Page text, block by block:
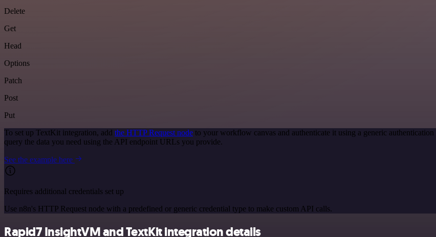
Delete
Get
Head
Options
Patch
Post
Put
To set up TextKit integration, add the HTTP Request node to your workflow canvas and authenticate it using a generic
query the data you need using the API endpoint URLs you provide.
See the example here
Requires additional credentials set up
Use n8n's HTTP Request node with a predefined or generic credential type to make custom API calls.
Rapid7 InsightVM and TextKit integration details